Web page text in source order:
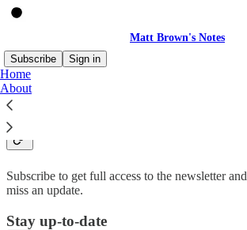
Matt Brown's Notes
Subscribe
Sign in
Home
About
Why subscribe?
Subscribe to get full access to the newsletter and
miss an update.
Stay up-to-date